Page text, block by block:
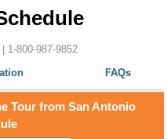
1-800-987-9852
FAQs
Tour from San Antonio